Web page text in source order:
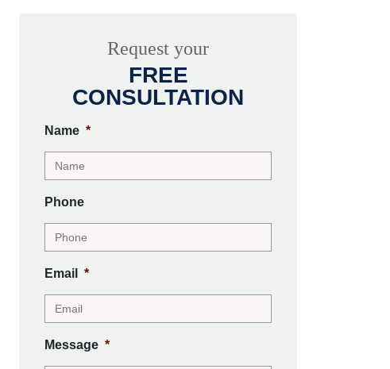
Request your
FREE
CONSULTATION
Name *
Phone
Email *
Message *